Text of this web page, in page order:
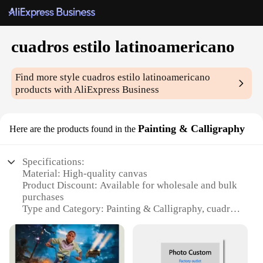
cuadros estilo latinoamericano
Find more stylecuadros estilo latinoamericano
products with AliExpress Business
Here are the products found in the Painting & Calligraphy
Specifications:
Material: High-quality canvas
Product Discount: Available for wholesale and bulk
purchases
Type and Category: Painting & Calligraphy, cuadros
Design and Style: Authentic Latin American artistry
Usage and Purpose: Ideal for home decor, office
spaces, or as a thoughtful gift